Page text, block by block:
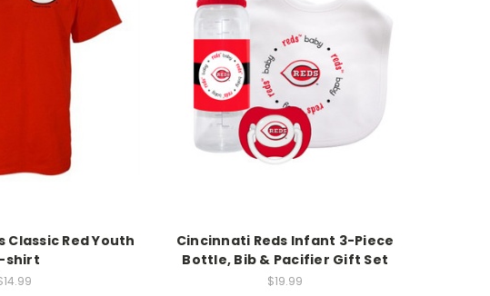
Classic Red Youth
shirt
Cincinnati Reds Infant 3-Piece
Bottle, Bib & Pacifier Gift Set
$19.99